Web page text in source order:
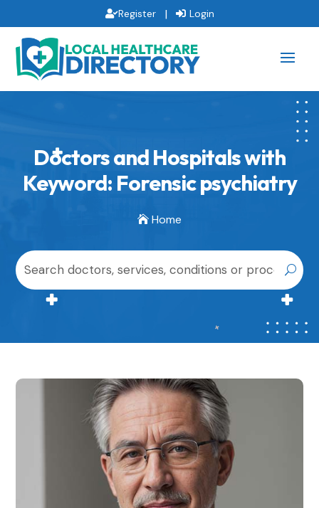
Register | Login
Doctors and Hospitals with
Keyword: Forensic psychiatry
 Home